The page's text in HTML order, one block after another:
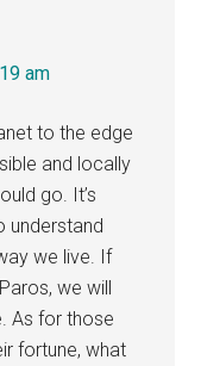
am
to the edge
and locally
go. It’s
understand
we live. If
we will
As for those
fortune, what